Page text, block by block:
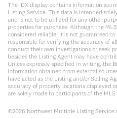
The IDX display contains information
Listing Service. This data is intended
and is not to be utilized for any other
properties for purchase. Although the
considered reliable, it is not guaranteed
responsible for verifying the accuracy of
conduct their own investigations or seek
besides the Listing Agent may have
Unless expressly specified in writing, the
information obtained from external
have acted as the Listing and/or Selling
accuracy of property locations displayed
are solely made to participants of the MLS
©2026 Northwest Multiple Listing Service